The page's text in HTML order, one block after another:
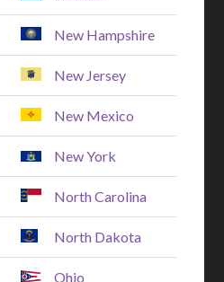
New Hampshire
New Jersey
New Mexico
New York
North Carolina
North Dakota
Ohio